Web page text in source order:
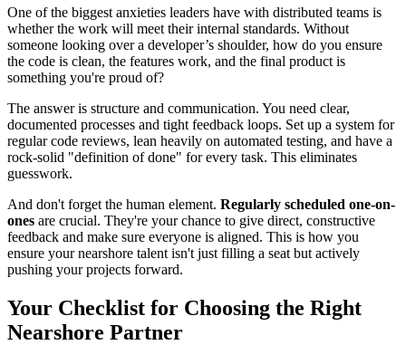
One of the biggest anxieties leaders have with distributed teams is
whether the work will meet their internal standards. Without
someone looking over a developer’s shoulder, how do you ensure
the code is clean, the features work, and the final product is
something you're proud of?
The answer is structure and communication. You need clear,
documented processes and tight feedback loops. Set up a system for
regular code reviews, lean heavily on automated testing, and have a
rock-solid "definition of done" for every task. This eliminates
guesswork.
And don't forget the human element. Regularly scheduled one-on-
ones are crucial. They're your chance to give direct, constructive
feedback and make sure everyone is aligned. This is how you
ensure your nearshore talent isn't just filling a seat but actively
pushing your projects forward.
Your Checklist for Choosing the Right
Nearshore Partner